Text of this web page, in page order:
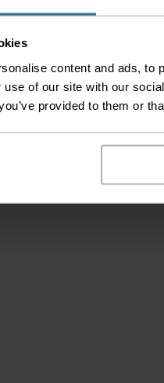
content and ads, to
use of our site with our
provided to them or